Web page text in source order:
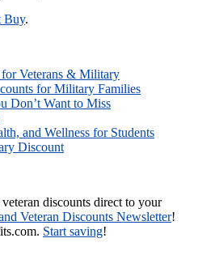
Buy.
for Veterans & Military
for Military Families
Don’t Want to Miss
and Wellness for Students
Discount
discounts direct to your
Veteran Discounts Newsletter!
Start saving!